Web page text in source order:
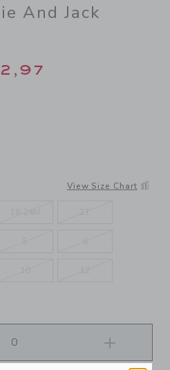
And Jack
from $
View Size Chart